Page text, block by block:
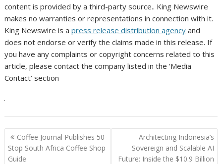
content is provided by a third-party source.. King Newswire
makes no warranties or representations in connection with it.
King Newswire is apress release distribution agency and
does not endorse or verify the claims made in this release. If
you have any complaints or copyright concerns related to this
article, please contact the company listed in the ‘Media
Contact’ section
Post
navigation
Coffee Journal Publishes 50-
Stop South Africa Coffee Shop
Guide
Architecting Indonesia’s
Sovereign and Scalable AI
Future: Inside the $10.9 Billion